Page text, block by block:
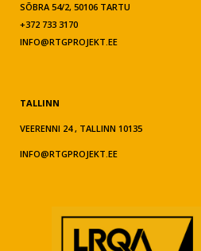
SÕBRA 54/2, 50106 TARTU
+372 733 3170
INFO@RTGPROJEKT.EE
TALLINN
VEERENNI 24 , TALLINN 10135
INFO@RTGPROJEKT.EE